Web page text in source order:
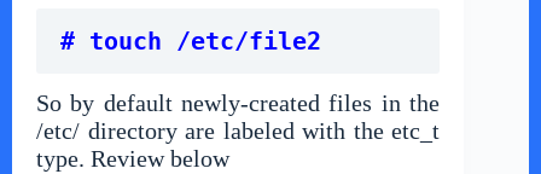
# touch /etc/file2
So by default newly-created files in the
/etc/ directory are labeled with the etc_t
type. Review below